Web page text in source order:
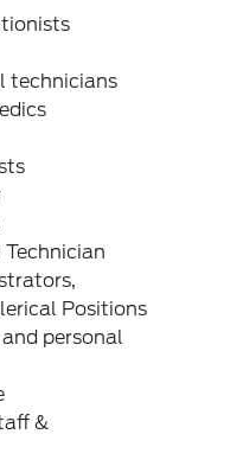
technicians
Positions
personal
&